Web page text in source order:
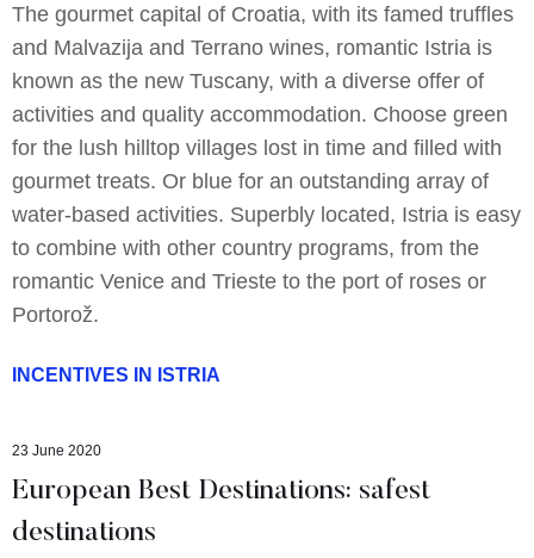
The gourmet capital of Croatia, with its famed truffles
and Malvazija and Terrano wines, romantic Istria is
known as the new Tuscany, with a diverse offer of
activities and quality accommodation. Choose green
for the lush hilltop villages lost in time and filled with
gourmet treats. Or blue for an outstanding array of
water-based activities. Superbly located, Istria is easy
to combine with other country programs, from the
romantic Venice and Trieste to the port of roses or
Portorož.
INCENTIVES IN ISTRIA
23 June 2020
European Best Destinations: safest
destinations